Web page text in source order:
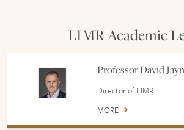
LIMR Academic
Professor David
Director of LIMR
MORE